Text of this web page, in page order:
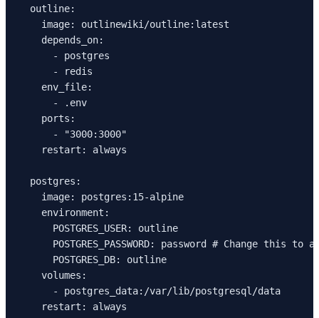
outline:
image: outlinewiki/outline:latest
depends_on:
- postgres
- redis
env_file:
- .env
ports:
- "3000:3000"
restart: always
postgres:
image: postgres:15-alpine
environment:
POSTGRES_USER: outline
POSTGRES_PASSWORD: password # Change this to
POSTGRES_DB: outline
volumes:
- postgres_data:/var/lib/postgresql/data
restart: always